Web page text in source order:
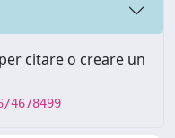
citare o creare un